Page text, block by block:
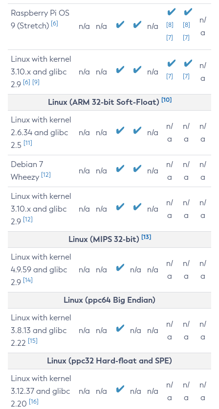
Raspberry Pi OS
9 (Stretch) [6] n/a n/a n/a
[8]
[7]
[8]
[7]
n/
a
Linux with kernel
3.10.x and glibc
2.9 [6] [9]
n/a n/a n/a [7] [7]
n/
a
Linux (ARM 32-bit Soft-Float) [10]
Linux with kernel
2.6.34 and glibc
2.5 [11]
n/a n/a n/a
n/
a
n/
a
n/
a
Debian 7
Wheezy [12] n/a n/a n/a
n/
a
n/
a
n/
a
Linux with kernel
3.10.x and glibc
2.9 [12]
n/a n/a n/a
n/
a
n/
a
n/
a
Linux (MIPS 32-bit) [13]
Linux with kernel
4.9.59 and glibc
2.9 [14]
n/a n/a n/a n/a
n/
a
n/
a
n/
a
Linux (ppc64 Big Endian)
Linux with kernel
3.8.13 and glibc
2.22 [15]
n/a n/a n/a n/a
n/
a
n/
a
n/
a
Linux (ppc32 Hard-float and SPE)
Linux with kernel
3.12.37 and glibc
2.20 [16]
n/a n/a n/a n/a
n/
a
n/
a
n/
a